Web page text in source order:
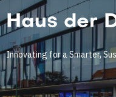
Haus der
Innovating for a Smarter,